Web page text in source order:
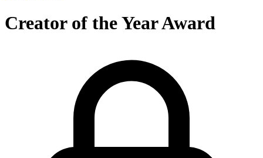
Creator of the Year Award